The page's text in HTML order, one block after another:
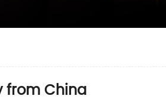
from China